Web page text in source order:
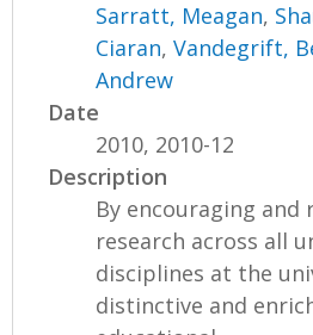
Sarratt, Meagan,
Ciaran,Vandegrift,
Andrew
Date
2010, 2010-12
Description
By encouraging and
research across all
disciplines at the
distinctive and